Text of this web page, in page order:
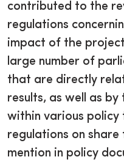
contributed to the
regulations
impact of the
large number of
that are directly
results, as well as
within various policy
regulations on
mention in policy